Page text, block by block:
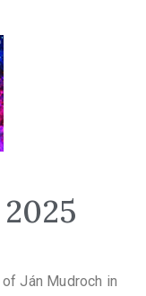
Ján Mudroch in